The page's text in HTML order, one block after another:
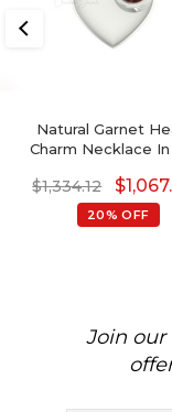
Natural Garnet
Charm Necklace In
$1,334.12 $
20% OFF
Join